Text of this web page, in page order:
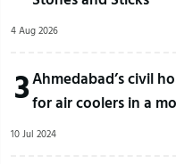
4 Aug 2026
3Ahmedabad’s civil
for air coolers in a
10 Jul 2024